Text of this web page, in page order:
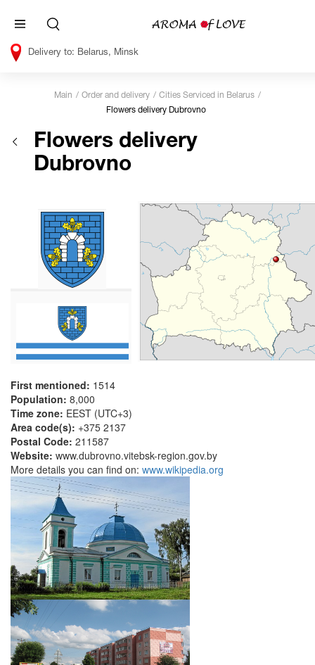
Belarus, Minsk
Main Order and delivery
Cities Serviced in Belarus
Flowers delivery Dubrovno
Flowers delivery
Dubrovno
First mentioned: 1514
Population: 8,000
Time zone: EEST (UTC+3)
Area code(s): +375 2137
Postal Code: 211587
Website: www.dubrovno.vitebsk-region.gov.by
More details you can find on: www.wikipedia.org